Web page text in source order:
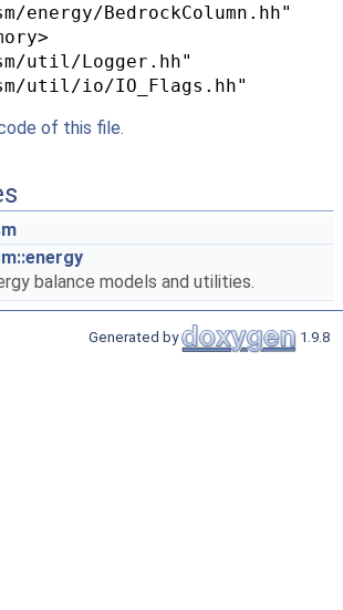
energy/BedrockColumn.hh"
util/Logger.hh"
util/io/IO_Flags.hh"
of this file.
balance models and utilities.
Generated by 1.9.8